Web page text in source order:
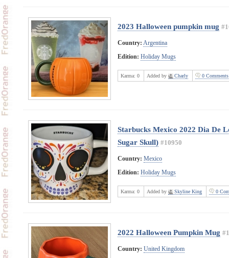
2023 Halloween pumpkin mug
Country: Argentina
Edition: Holiday Mugs
Karma: 0 Added by Charly 0 Comments
Starbucks Mexico 2022 Dia De
Sugar Skull) #10950
Country: Mexico
Edition: Holiday Mugs
Karma: 0 Added by Skyline King 0
2022 Halloween Pumpkin Mug
Country: United Kingdom